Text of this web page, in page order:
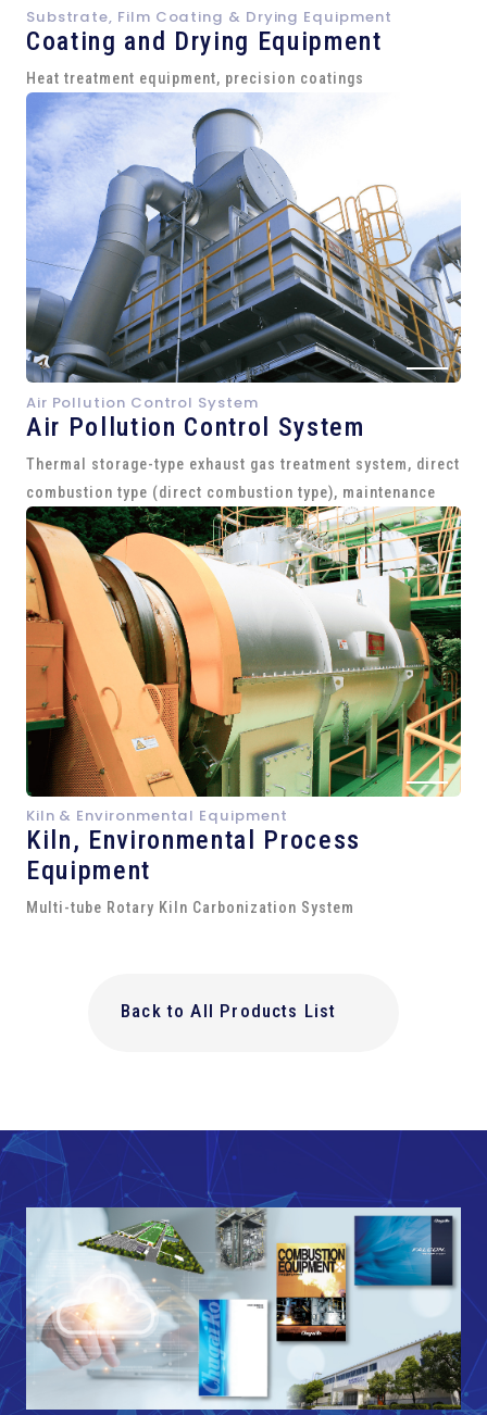
Substrate, Film Coating & Drying Equipment
Coating and Drying Equipment
Heat treatment equipment, precision coatings
Air Pollution Control System
Air Pollution Control System
Thermal storage-type exhaust gas treatment system, direct
combustion type (direct combustion type), maintenance
Kiln & Environmental Equipment
Kiln, Environmental Process
Equipment
Multi-tube Rotary Kiln Carbonization System
Back to All Products List